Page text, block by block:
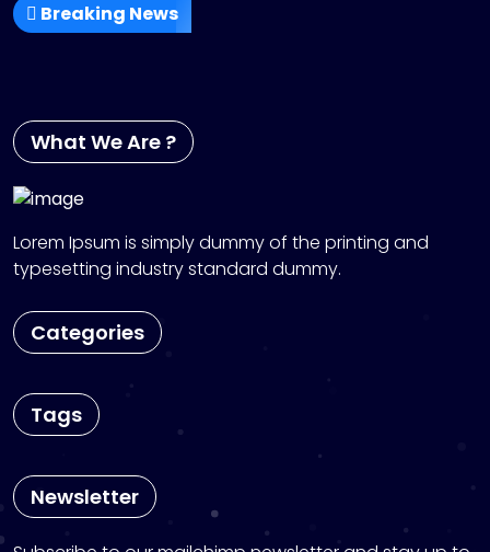
Breaking News
What We Are ?
Lorem Ipsum is simply dummy of the printing and
typesetting industry standard dummy.
Categories
Tags
Newsletter